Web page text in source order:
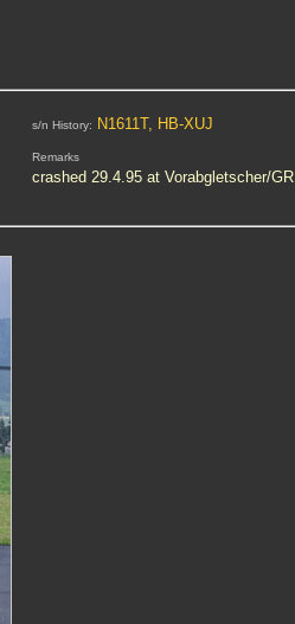
s/n History: N1611T, HB-XUJ
Remarks
crashed 29.4.95 at Vorabgletscher/GR